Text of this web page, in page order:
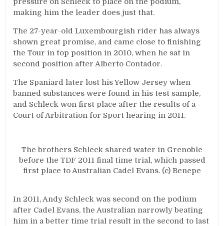
making him the leader does just that.
The 27-year-old Luxembourgish rider has always
shown great promise, and came close to finishing
the Tour in top position in 2010, when he sat in
second position after Alberto Contador.
The Spaniard later lost his Yellow Jersey when
banned substances were found in his test sample,
and Schleck won first place after the results of a
Court of Arbitration for Sport hearing in 2011.
The brothers Schleck shared water in Grenoble
before the TDF 2011 final time trial, which passed
first place to Australian Cadel Evans. (c) Benepe
In 2011, Andy Schleck was second on the podium
after Cadel Evans, the Australian narrowly beating
him in a better time trial result in the second to last